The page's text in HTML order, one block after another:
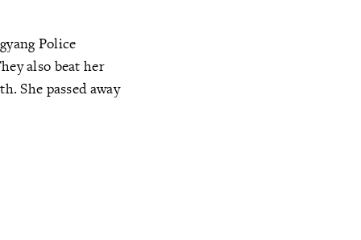
Police
also beat her
She passed away